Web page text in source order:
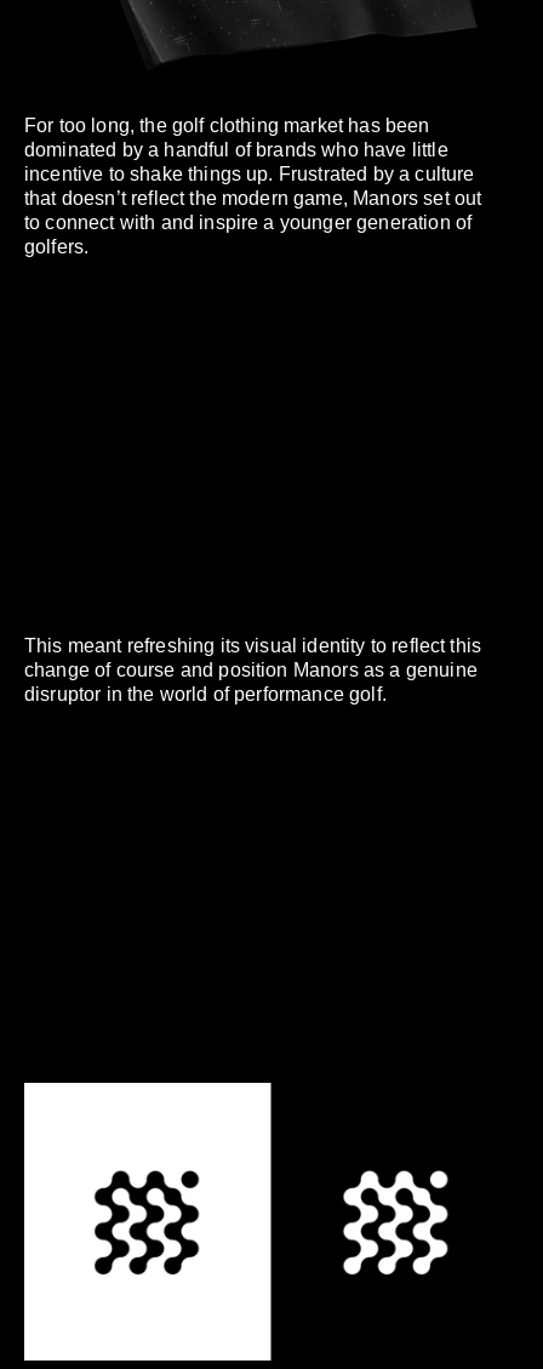
For too long, the golf clothing market has been
dominated by a handful of brands who have little
incentive to shake things up. Frustrated by a culture
that doesn’t reflect the modern game, Manors set out
to connect with and inspire a younger generation of
golfers.
This meant refreshing its visual identity to reflect this
change of course and position Manors as a genuine
disruptor in the world of performance golf.